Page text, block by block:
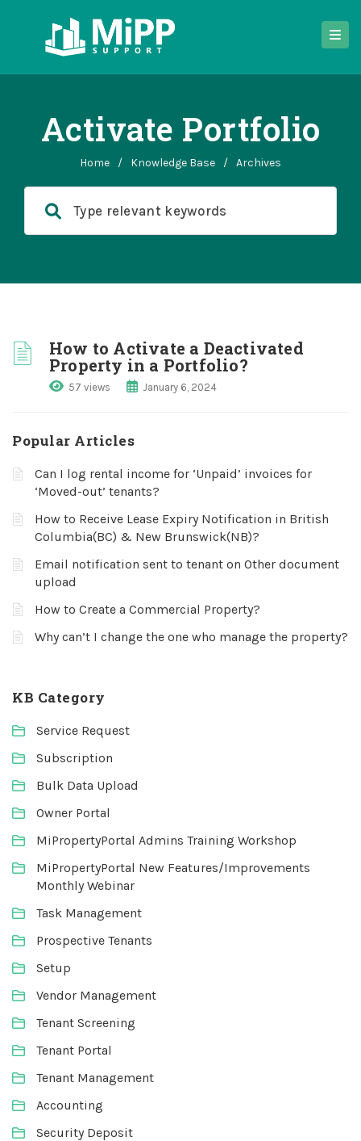
Activate Portfolio
Home / Knowledge Base / Archives
How to Activate a Deactivated
Property in a Portfolio?
57 views January 6, 2024
Popular Articles
Can I log rental income for ‘Unpaid’ invoices for
‘Moved-out’ tenants?
How to Receive Lease Expiry Notification in British
Columbia(BC) & New Brunswick(NB)?
Email notification sent to tenant on Other document
upload
How to Create a Commercial Property?
Why can’t I change the one who manage the property?
KB Category
Service Request
Subscription
Bulk Data Upload
Owner Portal
MiPropertyPortal Admins Training Workshop
MiPropertyPortal New Features/Improvements
Monthly Webinar
Task Management
Prospective Tenants
Setup
Vendor Management
Tenant Screening
Tenant Portal
Tenant Management
Accounting
Security Deposit